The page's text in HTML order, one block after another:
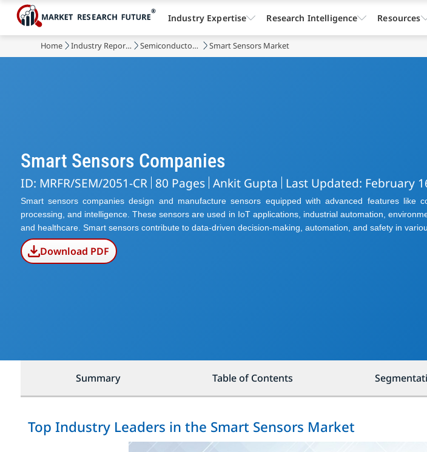
Home Industry Reports Semiconductor & Electronics Smart Sensors Market
Smart Sensors Companies
ID: MRFR/SEM/2051-CR 80 Pages Ankit Gupta Last Updated: February
Smart sensors companies design and manufacture sensors equipped with advanced features like
processing, and intelligence. These sensors are used in IoT applications, industrial automation,
and healthcare. Smart sensors contribute to data-driven decision-making, automation, and safety in
Download PDF
Summary Table of Contents
Top Industry Leaders in the Smart Sensors Market
Industry Expertise Research Intelligence Resources